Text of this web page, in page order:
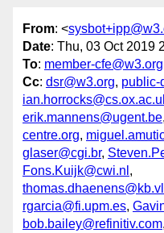
From: <
Date: Thu, 03 Oct 2019
To: member-cfe@w3.org
Cc: dsr@w3.org, public-
erik.mannens@ugent.be,
centre.org,
glaser@cgi.br,
Fons.Kuijk@cwi.nl ,
rgarcia@fi.upm.es,
bob.bailey@refinitiv.com,